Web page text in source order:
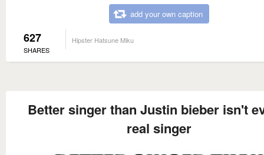
add your own caption
627
SHARES
Hipster Hatsune Miku
Better singer than Justin bieber isn't
real singer